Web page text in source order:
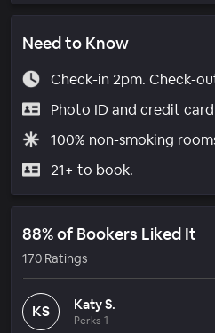
Need to Know
Check-in 2pm. Check-
Photo ID and credit
100% non-smoking
21+ to book.
88% of Bookers Liked It
170 Ratings
KS Katy S.
Perks 1